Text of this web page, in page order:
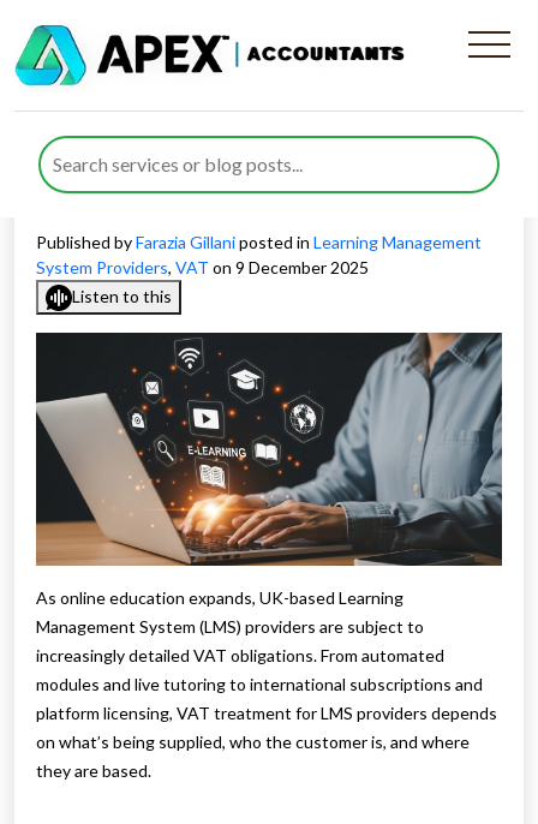
What Businesses Must Know
About VAT Treatment for
LMS Providers
Published byFarazia Gillaniposted in Learning Management
System Providers, VAT on 9 December 2025
Listen to this
As online education expands, UK-based Learning
Management System (LMS) providers are subject to
increasingly detailed VAT obligations. From automated
modules and live tutoring to international subscriptions and
platform licensing, VAT treatment for LMS providers depends
on what’s being supplied, who the customer is, and where
they are based.